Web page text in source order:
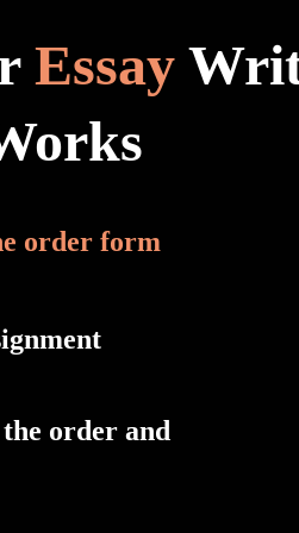
Essay
order form
order and